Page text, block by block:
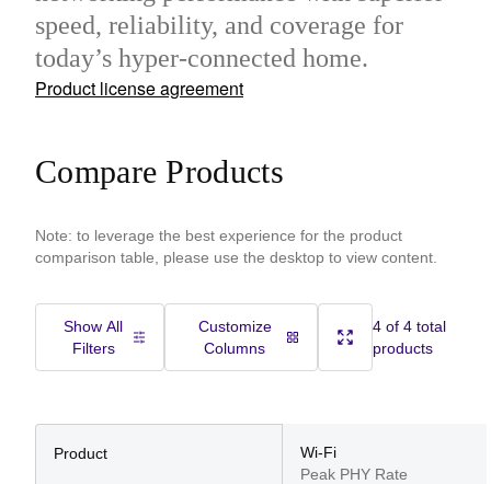
speed, reliability, and coverage for
today’s hyper-connected home.
Product license agreement
Compare Products
Note: to leverage the best experience for the product
comparison table, please use the desktop to view content.
Show All
Filters
Customize
Columns
4 of 4 total
products
Product
Wi-Fi
Peak PHY Rate